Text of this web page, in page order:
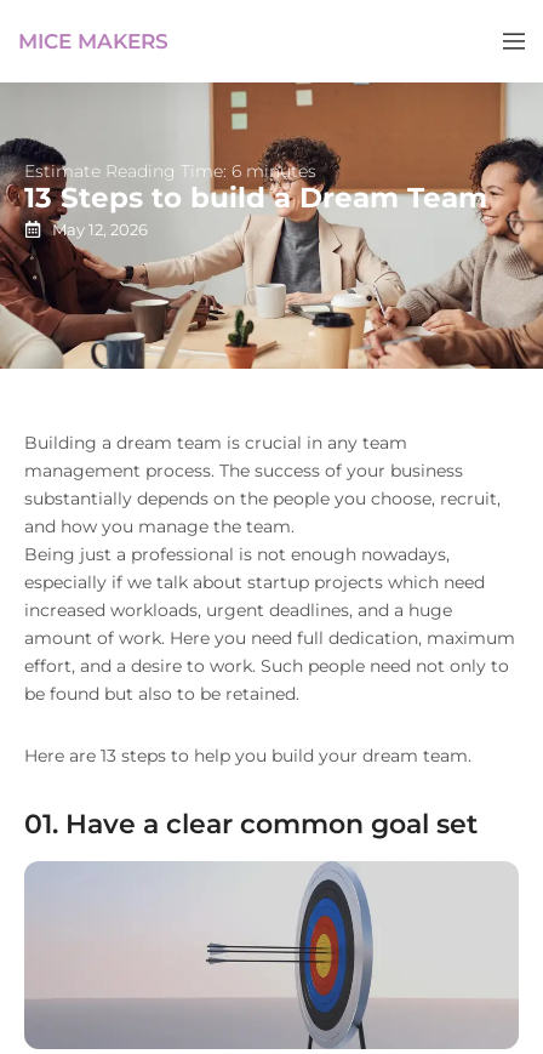
MICE MAKERS
Estimate Reading Time: 6 minutes
13 Steps to build a Dream Team
May 12, 2026
Building a dream team is crucial in any team
management process. The success of your business
substantially depends on the people you choose, recruit,
and how you manage the team.
Being just a professional is not enough nowadays,
especially if we talk about startup projects which need
increased workloads, urgent deadlines, and a huge
amount of work. Here you need full dedication, maximum
effort, and a desire to work. Such people need not only to
be found but also to be retained.
Here are 13 steps to help you build your dream team.
01. Have a clear common goal set